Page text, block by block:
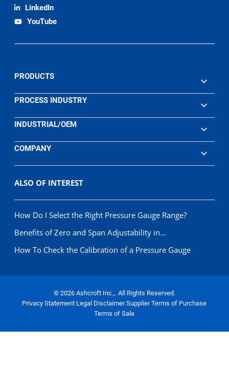
LinkedIn
YouTube
PRODUCTS
PROCESS INDUSTRY
INDUSTRIAL/OEM
COMPANY
ALSO OF INTEREST
How Do I Select the Right Pressure Gauge Range?
Benefits of Zero and Span Adjustability in...
How To Check the Calibration of a Pressure Gauge
© 2026 Ashcroft Inc.,. All Rights Reserved.
Privacy Statement Legal DisclaimerSupplier Terms of Purchase
Terms of Sale